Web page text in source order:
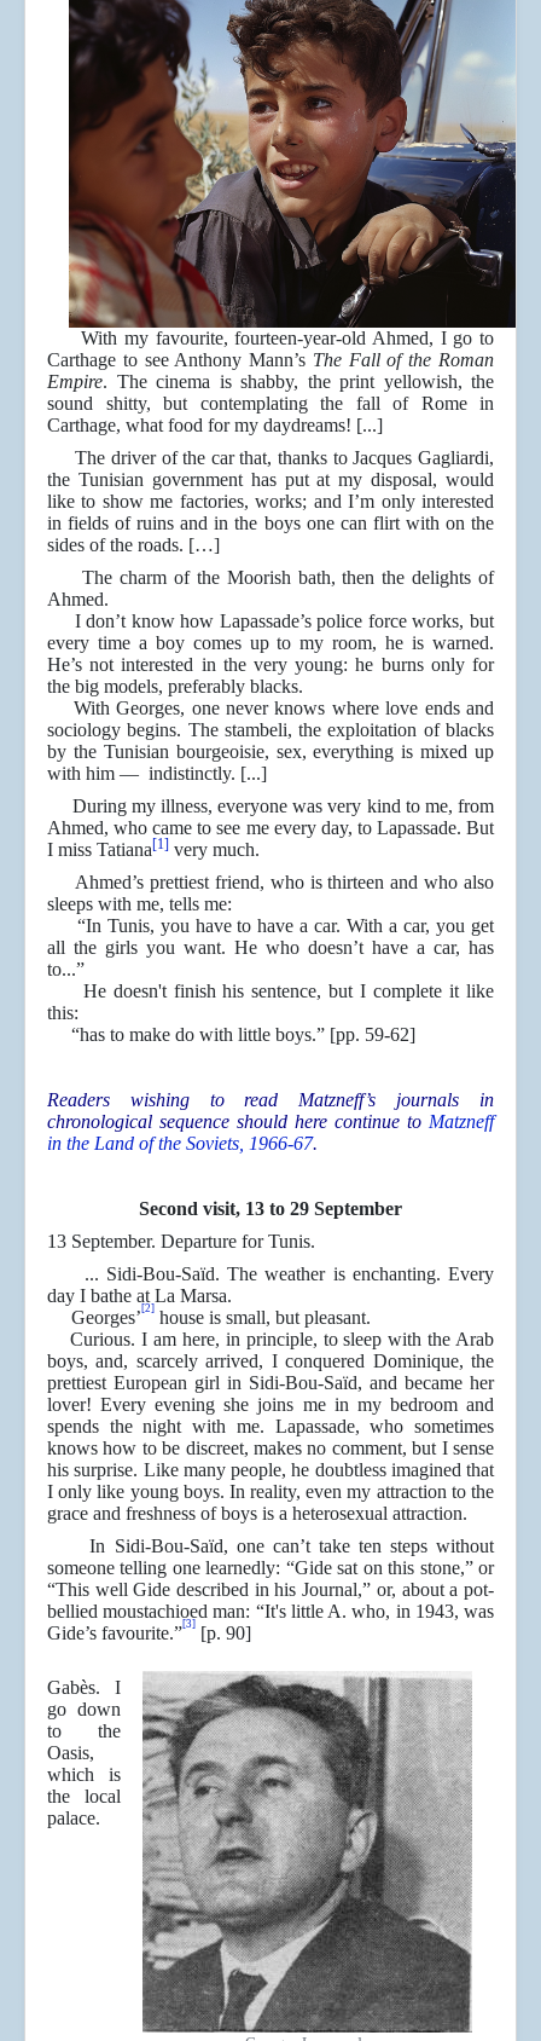
With my favourite, fourteen-year-old Ahmed, I go to
Carthage to see Anthony Mann’s The Fall of the Roman
Empire. The cinema is shabby, the print yellowish, the
sound shitty, but contemplating the fall of Rome in
Carthage, what food for my daydreams! [...]
The driver of the car that, thanks to Jacques Gagliardi,
the Tunisian government has put at my disposal, would
like to show me factories, works; and I’m only interested
in fields of ruins and in the boys one can flirt with on the
sides of the roads. […]
The charm of the Moorish bath, then the delights of
Ahmed.
I don’t know how Lapassade’s police force works, but
every time a boy comes up to my room, he is warned.
He’s not interested in the very young: he burns only for
the big models, preferably blacks.
With Georges, one never knows where love ends and
sociology begins. The stambeli, the exploitation of blacks
by the Tunisian bourgeoisie, sex, everything is mixed up
with him ― indistinctly. [...]
During my illness, everyone was very kind to me, from
Ahmed, who came to see me every day, to Lapassade. But
I miss Tatiana[1] very much.
Ahmed’s prettiest friend, who is thirteen and who also
sleeps with me, tells me:
“In Tunis, you have to have a car. With a car, you get
all the girls you want. He who doesn’t have a car, has
to...”
He doesn't finish his sentence, but I complete it like
this:
“has to make do with little boys.” [pp. 59-62]
Readers wishing to read Matzneff’s journals in
chronological sequence should here continue to Matzneff
in the Land of the Soviets, 1966-67.
Second visit, 13 to 29 September
13 September. Departure for Tunis.
... Sidi-Bou-Saïd. The weather is enchanting. Every
day I bathe at La Marsa.
Georges’ [2] house is small, but pleasant.
Curious. I am here, in principle, to sleep with the Arab
boys, and, scarcely arrived, I conquered Dominique, the
prettiest European girl in Sidi-Bou-Saïd, and became her
lover! Every evening she joins me in my bedroom and
spends the night with me. Lapassade, who sometimes
knows how to be discreet, makes no comment, but I sense
his surprise. Like many people, he doubtless imagined that
I only like young boys. In reality, even my attraction to the
grace and freshness of boys is a heterosexual attraction.
In Sidi-Bou-Saïd, one can’t take ten steps without
someone telling one learnedly: “Gide sat on this stone,” or
“This well Gide described in his Journal,” or, about a pot-
bellied moustachioed man: “It's little A. who, in 1943, was
Gide’s favourite.”[3] [p. 90]
Gabès. I
go down
to the
Oasis,
which is
the local
palace.